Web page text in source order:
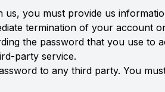
us, you must provide us
termination of your account
the password that you use
party service.
to any third party. You